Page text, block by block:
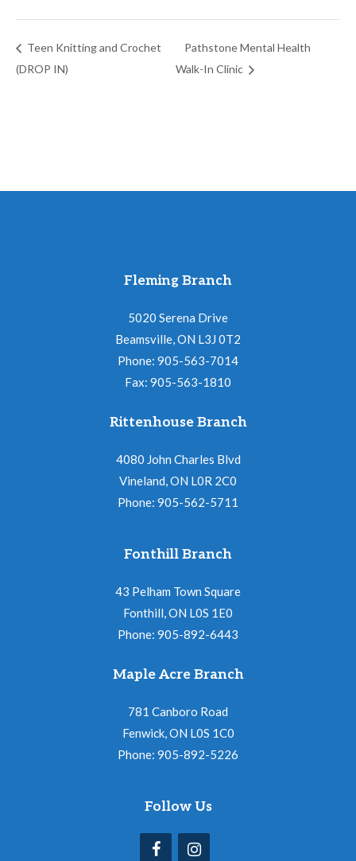
Teen Knitting and Crochet
(DROP IN)
Pathstone Mental Health
Walk-In Clinic
Fleming Branch
5020 Serena Drive
Beamsville, ON L3J 0T2
Phone: 905-563-7014
Fax: 905-563-1810
Rittenhouse Branch
4080 John Charles Blvd
Vineland, ON L0R 2C0
Phone: 905-562-5711
Fonthill Branch
43 Pelham Town Square
Fonthill, ON L0S 1E0
Phone: 905-892-6443
Maple Acre Branch
781 Canboro Road
Fenwick, ON L0S 1C0
Phone: 905-892-5226
Follow Us